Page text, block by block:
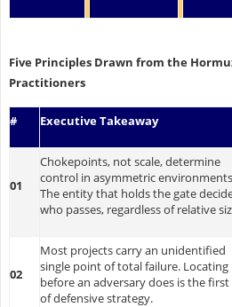
Five Principles Drawn from the
Practitioners
# Executive Takeaway
01
Chokepoints, not scale, determine
control in asymmetric
The entity that holds the gate
who passes, regardless of relative
02
Most projects carry an unidentified
single point of total failure. Locating
before an adversary does is the first
of defensive strategy.